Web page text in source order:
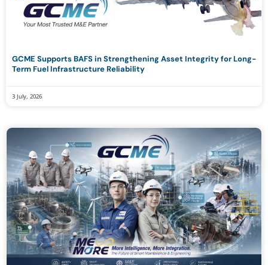
GCME Supports BAFS in Strengthening Asset Integrity for Long-
Term Fuel Infrastructure Reliability
3 July, 2026